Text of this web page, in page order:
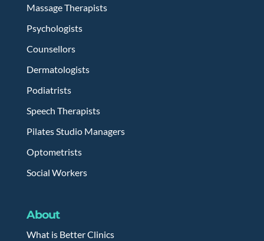
Massage Therapists
Psychologists
Counsellors
Dermatologists
Podiatrists
Speech Therapists
Pilates Studio Managers
Optometrists
Social Workers
About
What is Better Clinics